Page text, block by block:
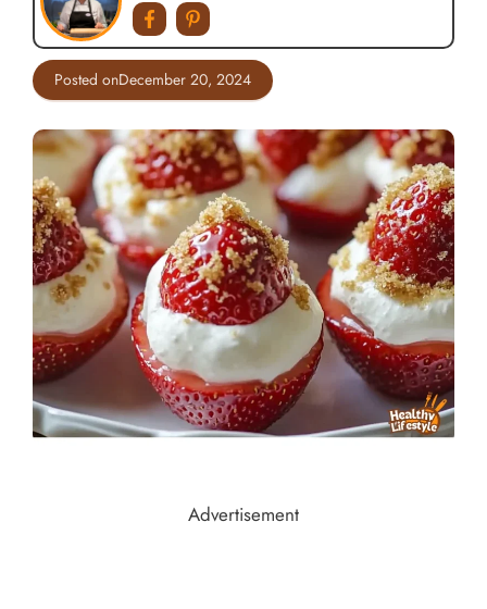
Posted onDecember 20, 2024
Advertisement